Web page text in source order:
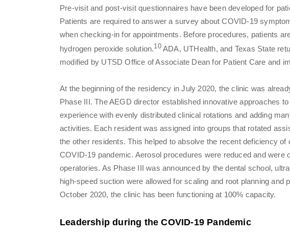
Pre-visit and post-visit questionnaires have been developed for
Patients are required to answer a survey about COVID-19
when checking-in for appointments. Before procedures, patients
hydrogen peroxide solution.10ADA, UTHealth, and Texas State
modified by UTSD Office of Associate Dean for Patient Care and
At the beginning of the residency in July 2020, the clinic was
Phase III. The AEGD director established innovative approaches
experience with evenly distributed clinical rotations and adding
activities. Each resident was assigned into groups that rotated
the other residents. This helped to absolve the recent deficiency
COVID-19 pandemic. Aerosol procedures were reduced and were
operatories. As Phase III was announced by the dental school,
high-speed suction were allowed for scaling and root planning and
October 2020, the clinic has been functioning at 100% capacity.
Leadership during the COVID-19 Pandemic